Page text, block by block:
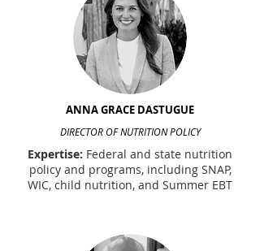
ANNA GRACE DASTUGUE
DIRECTOR OF NUTRITION POLICY
Expertise: Federal and state nutrition
policy and programs, including SNAP,
WIC, child nutrition, and Summer EBT